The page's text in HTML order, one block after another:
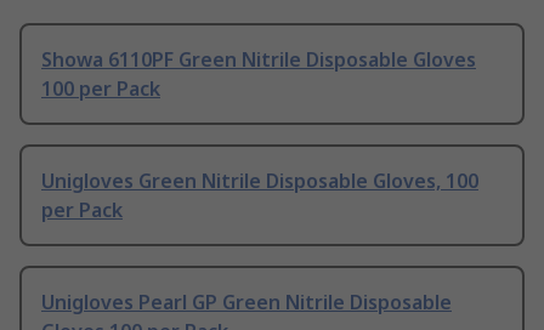
Showa 6110PF Green Nitrile Disposable Gloves
100 per Pack
Unigloves Green Nitrile Disposable Gloves, 100
per Pack
Unigloves Pearl GP Green Nitrile Disposable